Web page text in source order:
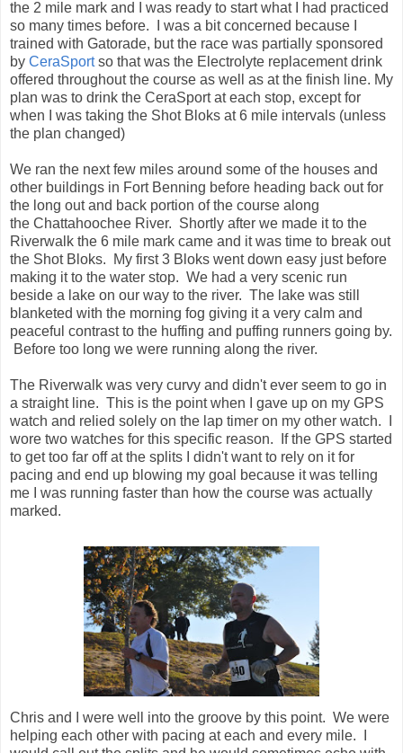
We ran the next few miles around some of the houses and
other buildings in Fort Benning before heading back out for
the long out and back portion of the course along
the Chattahoochee River. Shortly after we made it to the
Riverwalk the 6 mile mark came and it was time to break out
the Shot Bloks. My first 3 Bloks went down easy just before
making it to the water stop. We had a very scenic run
beside a lake on our way to the river. The lake was still
blanketed with the morning fog giving it a very calm and
peaceful contrast to the huffing and puffing runners going by.
Before too long we were running along the river.
The Riverwalk was very curvy and didn't ever seem to go in
a straight line. This is the point when I gave up on my GPS
watch and relied solely on the lap timer on my other watch. I
wore two watches for this specific reason. If the GPS started
to get too far off at the splits I didn't want to rely on it for
pacing and end up blowing my goal because it was telling
me I was running faster than how the course was actually
Chris and I were well into the groove by this point. We were
helping each other with pacing at each and every mile. I
would call out the splits and he would sometimes echo with
what his watch was saying. We would then adjust
accordingly. We were trying to keep to an even 9 min pace,
but we were hanging closer to the 8:50 mark this early in the
We progressed down the river and eventually the half
marathoners left us as they turned around to head back to
the Museum. The sun was starting to warm things up and it